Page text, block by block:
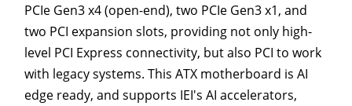
PCIe Gen3 x4 (open-end), two PCIe Gen3 x1, and
two PCI expansion slots, providing not only high-
level PCI Express connectivity, but also PCI to work
with legacy systems. This ATX motherboard is AI
edge ready, and supports IEI's AI accelerators,